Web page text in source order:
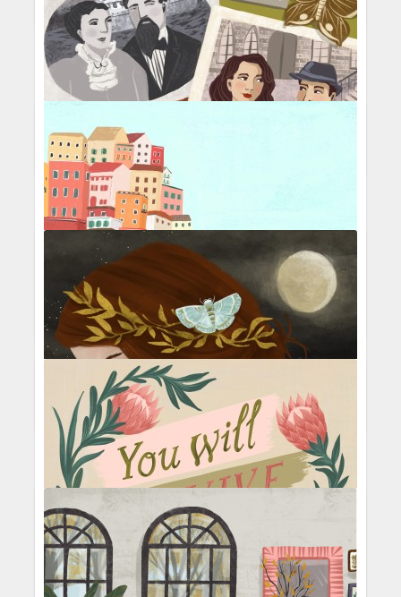
Seeds
Beach Umbrellas
Travelogue
Cliffside Village